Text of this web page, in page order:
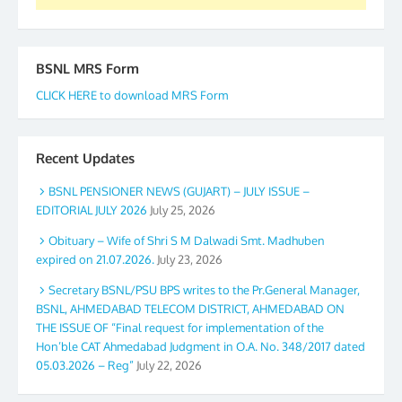
BSNL MRS Form
CLICK HERE to download MRS Form
Recent Updates
BSNL PENSIONER NEWS (GUJART) – JULY ISSUE –
EDITORIAL JULY 2026 July 25, 2026
Obituary – Wife of Shri S M Dalwadi Smt. Madhuben
expired on 21.07.2026. July 23, 2026
Secretary BSNL/PSU BPS writes to the Pr.General Manager,
BSNL, AHMEDABAD TELECOM DISTRICT, AHMEDABAD ON
THE ISSUE OF “Final request for implementation of the
Hon’ble CAT Ahmedabad Judgment in O.A. No. 348/2017 dated
05.03.2026 – Reg” July 22, 2026